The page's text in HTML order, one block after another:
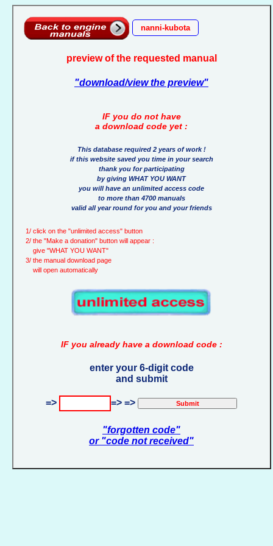
nanni-kubota
preview of the requested manual
"download/view the preview"
IF you do not have
a download code yet :
This database required 2 years of work !
if this website saved you time in your search
thank you for participating
by giving WHAT YOU WANT
you will have an unlimited access code
to more than 4700 manuals
valid all year round for you and your friends
1/ click on the "unlimited access" button
2/ the "Make a donation" button will appear :
give "WHAT YOU WANT"
3/ the manual download page
will open automatically
IF you already have a download code :
enter your 6-digit code
and submit
=> => =>
"forgotten code"
or "code not received"